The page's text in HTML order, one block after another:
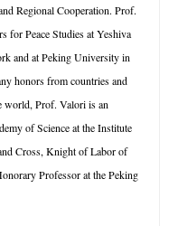
Regional Cooperation. Prof.
for Peace Studies at Yeshiva
and at Peking University in
honors from countries and
world, Prof. Valori is an
of Science at the Institute
Cross, Knight of Labor of
Professor at the Peking